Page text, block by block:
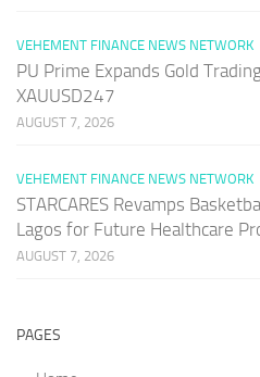
VEHEMENT FINANCE NEWS NETWORK
PU Prime Expands Gold
XAUUSD247
AUGUST 7, 2026
VEHEMENT FINANCE NEWS NETWORK
STARCARES Revamps
Lagos for Future Healthcare
AUGUST 7, 2026
PAGES